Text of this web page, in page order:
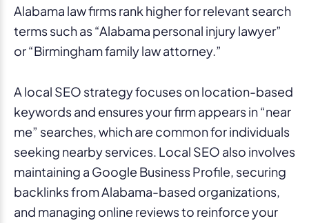
Alabama law firms rank higher for relevant search
terms such as “Alabama personal injury lawyer”
or “Birmingham family law attorney.”
A local SEO strategy focuses on location-based
keywords and ensures your firm appears in “near
me” searches, which are common for individuals
seeking nearby services. Local SEO also involves
maintaining a Google Business Profile, securing
backlinks from Alabama-based organizations,
and managing online reviews to reinforce your